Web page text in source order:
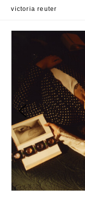
victoria reuter